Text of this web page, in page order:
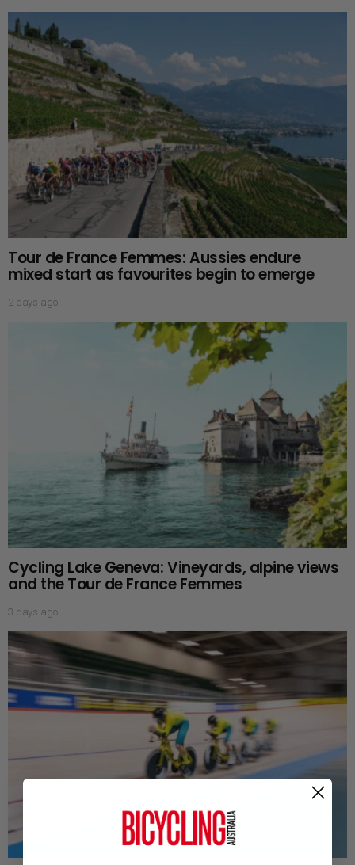
Tour de France Femmes: Aussies endure
mixed start as favourites begin to emerge
2 days ago
Cycling Lake Geneva: Vineyards, alpine views
and the Tour de France Femmes
3 days ago